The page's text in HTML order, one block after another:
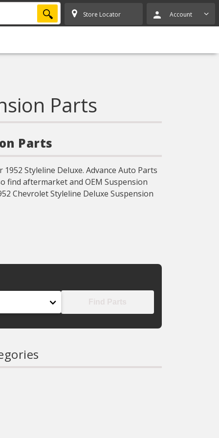
SEARCH Store Locator Account
Parts
Parts
Styleline Deluxe. Advance Auto Parts
find aftermarket and OEM Suspension
Chevrolet Styleline Deluxe Suspension